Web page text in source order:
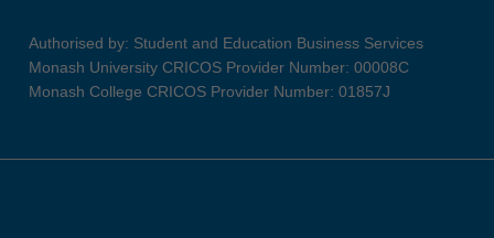
Authorised by: Student and Education Business Services
Monash University CRICOS Provider Number: 00008C
Monash College CRICOS Provider Number: 01857J